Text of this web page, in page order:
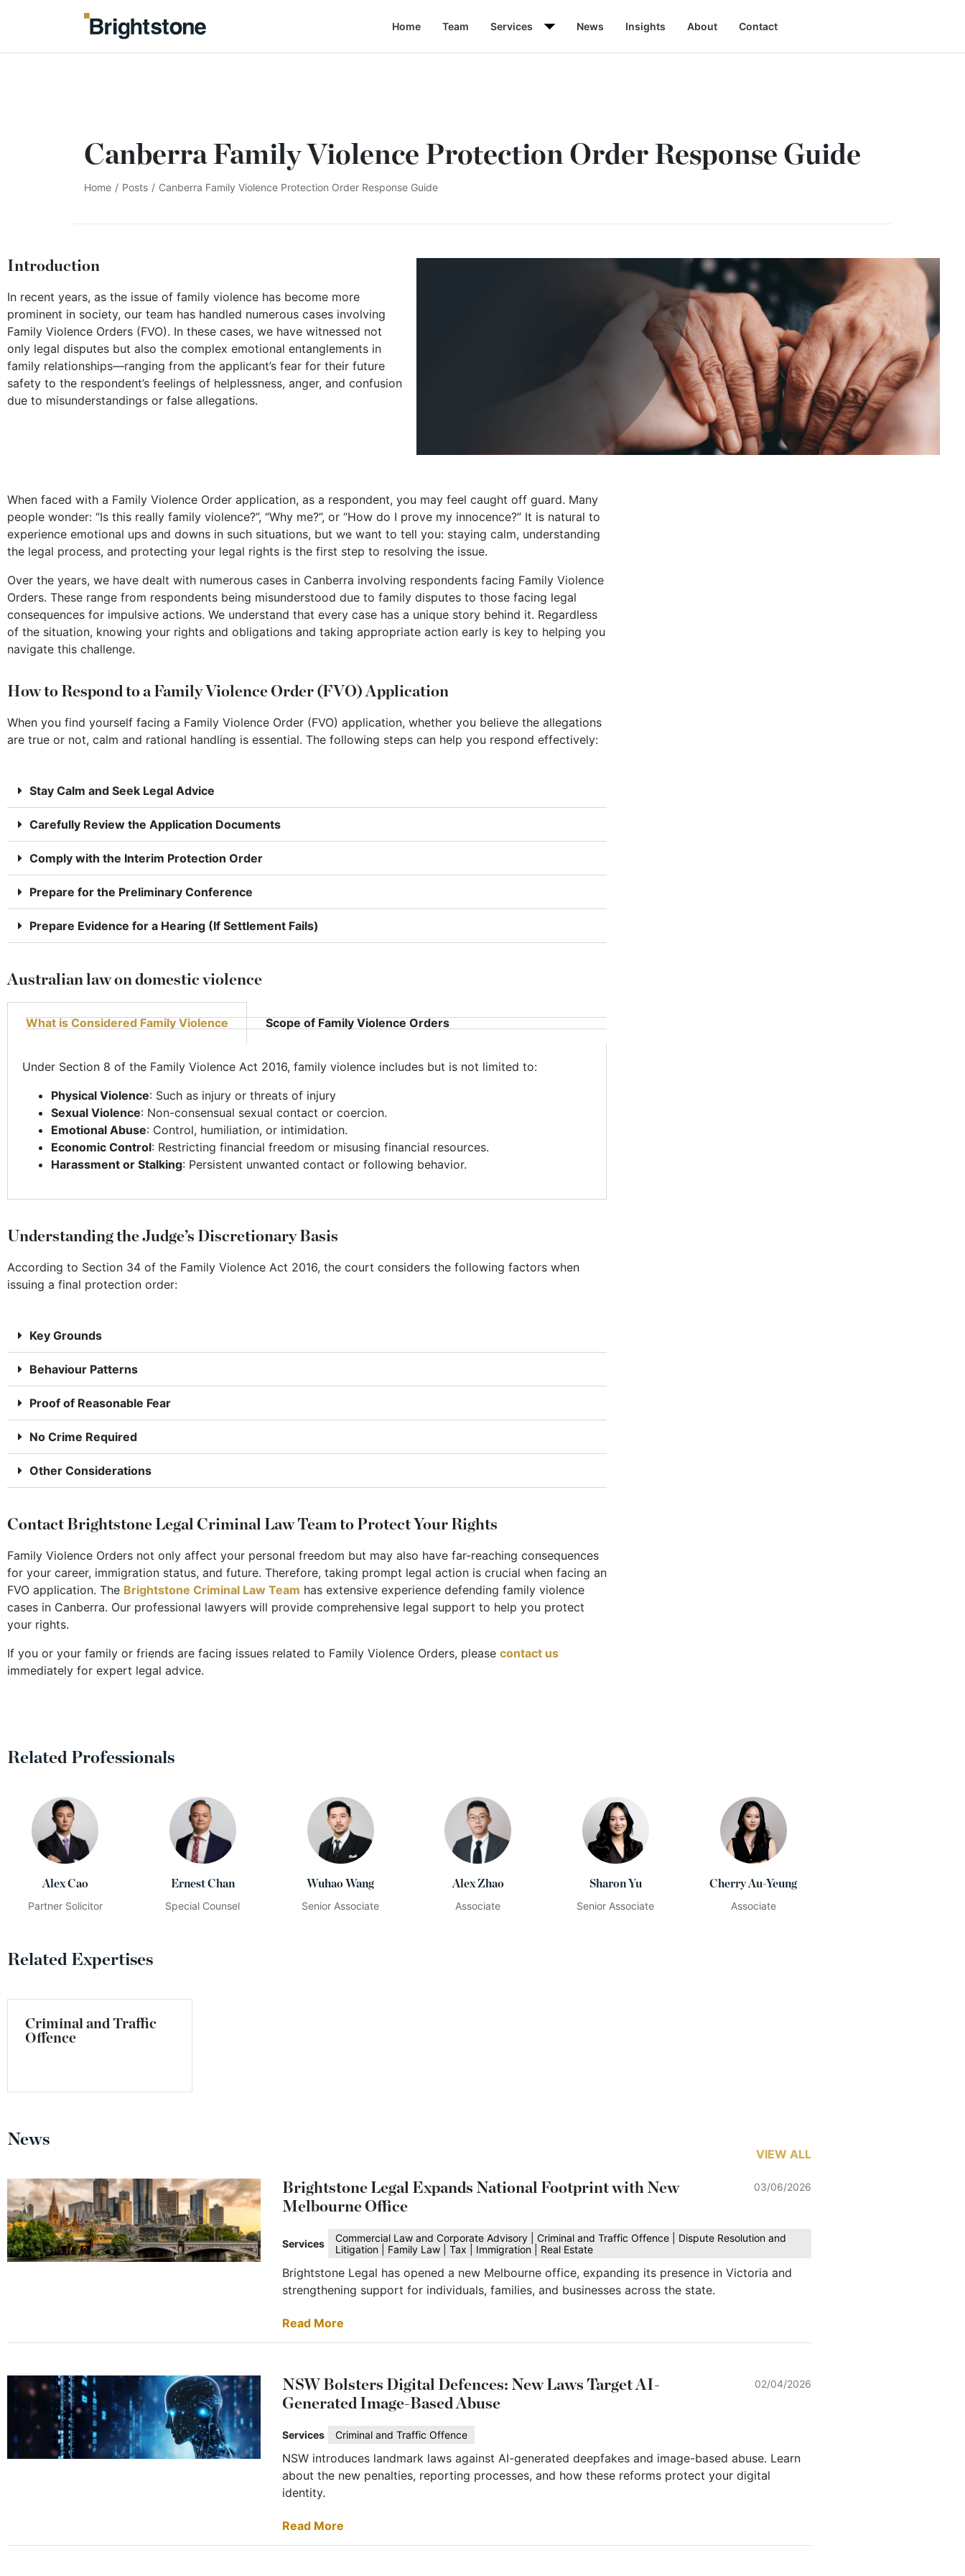
Home Team Services News Insights About Contact
Canberra Family Violence Protection Order Response Guide
Home / Posts / Canberra Family Violence Protection Order Response Guide
Introduction
In recent years, as the issue of family violence has become more
prominent in society, our team has handled numerous cases involving
Family Violence Orders (FVO). In these cases, we have witnessed not
only legal disputes but also the complex emotional entanglements in
family relationships—ranging from the applicant’s fear for their future
safety to the respondent’s feelings of helplessness, anger, and confusion
due to misunderstandings or false allegations.
When faced with a Family Violence Order application, as a respondent, you may feel caught off guard. Many
people wonder: “Is this really family violence?”, “Why me?”, or “How do I prove my innocence?” It is natural to
experience emotional ups and downs in such situations, but we want to tell you: staying calm, understanding
the legal process, and protecting your legal rights is the first step to resolving the issue.
Over the years, we have dealt with numerous cases in Canberra involving respondents facing Family Violence
Orders. These range from respondents being misunderstood due to family disputes to those facing legal
consequences for impulsive actions. We understand that every case has a unique story behind it. Regardless
of the situation, knowing your rights and obligations and taking appropriate action early is key to helping you
navigate this challenge.
How to Respond to a Family Violence Order (FVO) Application
When you find yourself facing a Family Violence Order (FVO) application, whether you believe the allegations
are true or not, calm and rational handling is essential. The following steps can help you respond effectively:
Stay Calm and Seek Legal Advice
Carefully Review the Application Documents
Comply with the Interim Protection Order
Prepare for the Preliminary Conference
Prepare Evidence for a Hearing (If Settlement Fails)
Australian law on domestic violence
What is Considered Family Violence Scope of Family Violence Orders
Under Section 8 of the Family Violence Act 2016, family violence includes but is not limited to:
Physical Violence: Such as injury or threats of injury
Sexual Violence: Non-consensual sexual contact or coercion.
Emotional Abuse: Control, humiliation, or intimidation.
Economic Control: Restricting financial freedom or misusing financial resources.
Harassment or Stalking: Persistent unwanted contact or following behavior.
Understanding the Judge’s Discretionary Basis
According to Section 34 of the Family Violence Act 2016, the court considers the following factors when
issuing a final protection order:
Key Grounds
Behaviour Patterns
Proof of Reasonable Fear
No Crime Required
Other Considerations
Contact Brightstone Legal Criminal Law Team to Protect Your Rights
Family Violence Orders not only affect your personal freedom but may also have far-reaching consequences
for your career, immigration status, and future. Therefore, taking prompt legal action is crucial when facing an
FVO application. The Brightstone Criminal Law Team has extensive experience defending family violence
cases in Canberra. Our professional lawyers will provide comprehensive legal support to help you protect
your rights.
If you or your family or friends are facing issues related to Family Violence Orders, please contact us
immediately for expert legal advice.
Related Professionals
Alex Cao
Partner Solicitor
Ernest Chan
Special Counsel
Wuhao Wang
Senior Associate
Alex Zhao
Associate
Sharon Yu
Senior Associate
Cherry Au-Yeung
Associate
Related Expertises
Criminal and Traffic
Offence
News
VIEW ALL
Brightstone Legal Expands National Footprint with New
Melbourne Office
03/06/2026
Services
Commercial Law and Corporate Advisory | Criminal and Traffic Offence | Dispute Resolution and
Litigation | Family Law | Tax | Immigration | Real Estate
Brightstone Legal has opened a new Melbourne office, expanding its presence in Victoria and
strengthening support for individuals, families, and businesses across the state.
Read More
NSW Bolsters Digital Defences: New Laws Target AI-
Generated Image-Based Abuse
02/04/2026
Services Criminal and Traffic Offence
NSW introduces landmark laws against AI-generated deepfakes and image-based abuse. Learn
about the new penalties, reporting processes, and how these reforms protect your digital
identity.
Read More